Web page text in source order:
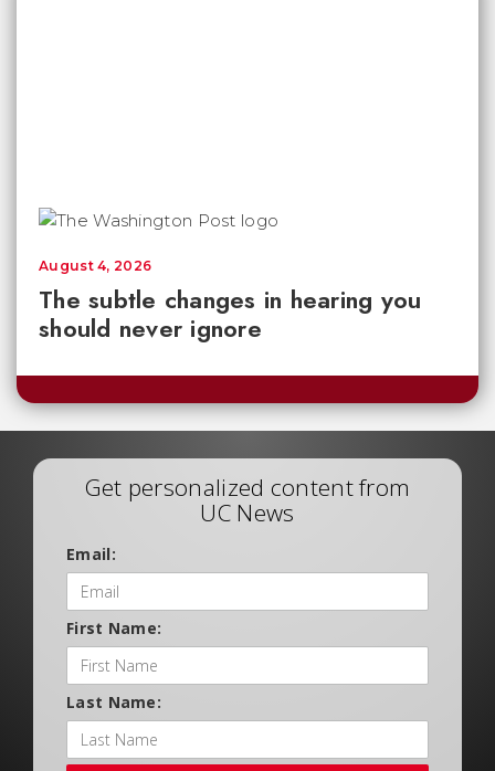
The subtle changes in hearing you
should never ignore
August 4, 2026
Get personalized content from
UC News
Email:
First Name:
Last Name: